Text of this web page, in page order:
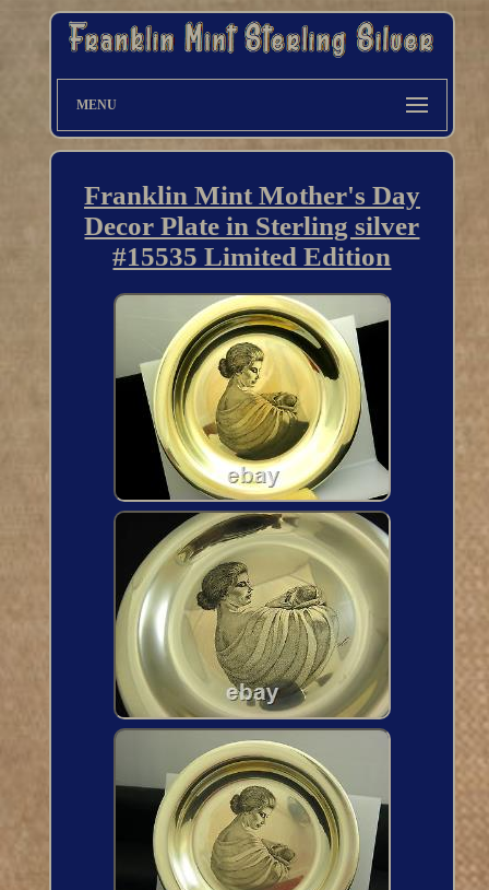
MENU
Franklin Mint Mother's Day
Decor Plate in Sterling silver
#15535 Limited Edition